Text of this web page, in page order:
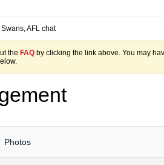
Swans, AFL chat
the FAQ by clicking the link above. You may
Photos